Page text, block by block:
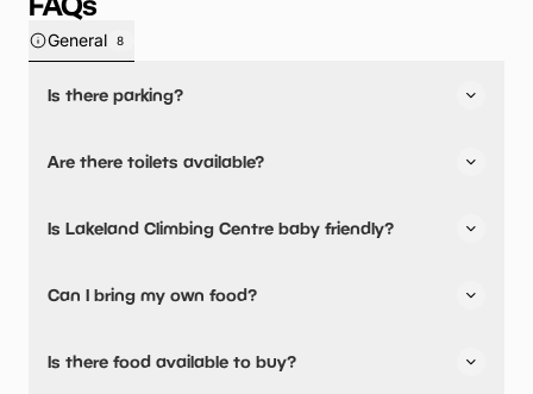
General 8
Is there parking?
Are there toilets available?
changing facilities.
Is Lakeland Climbing Centre baby friendly?
Can I bring my own food?
Is there food available to buy?